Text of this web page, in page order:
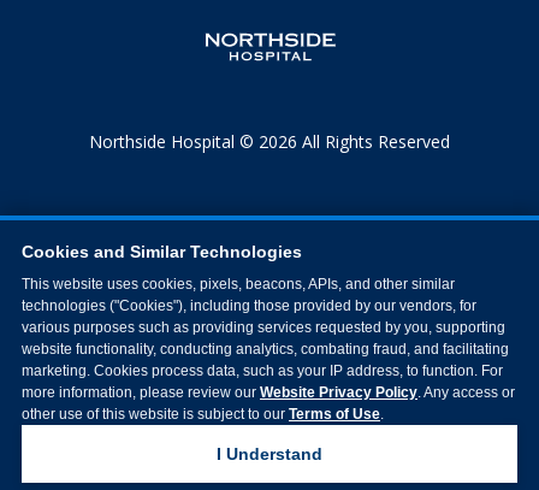
Northside Hospital © 2026 All Rights Reserved
Cookies and Similar Technologies
This website uses cookies, pixels, beacons, APIs, and other similar
technologies ("Cookies"), including those provided by our vendors, for
various purposes such as providing services requested by you, supporting
website functionality, conducting analytics, combating fraud, and facilitating
marketing. Cookies process data, such as your IP address, to function. For
more information, please review our Website Privacy Policy. Any access or
other use of this website is subject to our Terms of Use.
I Understand